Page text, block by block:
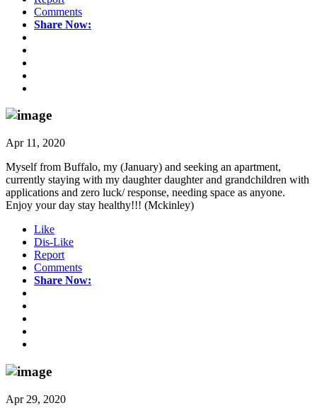
Comments
Share Now:
Apr 11, 2020
Myself from Buffalo, my (January) and seeking an apartment,
currently staying with my daughter daughter and grandchildren with
applications and zero luck/ response, needing space as anyone.
Enjoy your day stay healthy!!! (Mckinley)
Like
Dis-Like
Report
Comments
Share Now:
Apr 29, 2020